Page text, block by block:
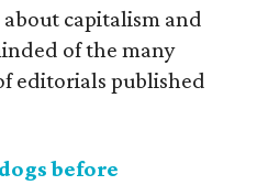
capitalism and
of the many
editorials published
before